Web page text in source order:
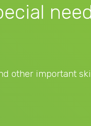
other important